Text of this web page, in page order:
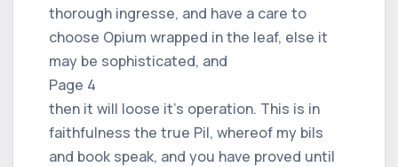
thorough ingresse, and have a care to
choose Opium wrapped in the leaf, else it
may be sophisticated, and
Page 4
then it will loose it's operation. This is in
faithfulness the true Pil, whereof my bils
and book speak, and you have proved until